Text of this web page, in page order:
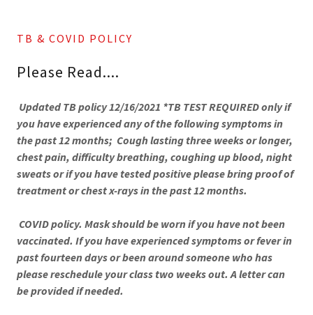
TB & COVID POLICY
Please Read....
Updated TB policy 12/16/2021 *TB TEST REQUIRED only if
you have experienced any of the following symptoms in
the past 12 months; Cough lasting three weeks or longer,
chest pain, difficulty breathing, coughing up blood, night
sweats or if you have tested positive please bring proof of
treatment or chest x-rays in the past 12 months.
COVID policy. Mask should be worn if you have not been
vaccinated. If you have experienced symptoms or fever in
past fourteen days or been around someone who has
please reschedule your class two weeks out. A letter can
be provided if needed.